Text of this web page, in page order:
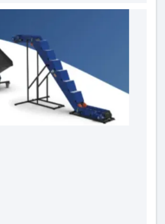
harvesters and agricultural